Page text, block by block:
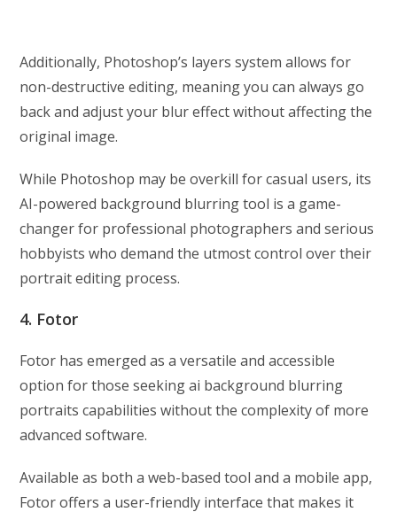
Additionally, Photoshop’s layers system allows for
non-destructive editing, meaning you can always go
back and adjust your blur effect without affecting the
original image.
While Photoshop may be overkill for casual users, its
AI-powered background blurring tool is a game-
changer for professional photographers and serious
hobbyists who demand the utmost control over their
portrait editing process.
4. Fotor
Fotor has emerged as a versatile and accessible
option for those seeking ai background blurring
portraits capabilities without the complexity of more
advanced software.
Available as both a web-based tool and a mobile app,
Fotor offers a user-friendly interface that makes it